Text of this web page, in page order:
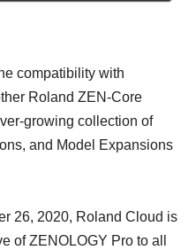
compatibility with
Roland ZEN-Core
growing collection of
and Model Expansions
26, 2020, Roland Cloud is
of ZENOLOGY Pro to all